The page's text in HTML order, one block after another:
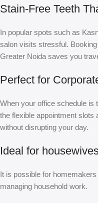
Stain-Free Teeth
In popular spots such as
salon visits stressful.
Greater Noida saves you
Perfect for
When your office schedule is
the flexible appointment slots
without disrupting your day.
Ideal for
It is possible for
managing household work.